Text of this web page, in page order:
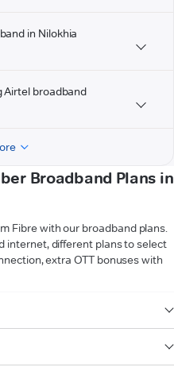
in Nilokhia
Airtel broadband
Broadband Plans in
Fibre with our broadband plans.
internet, different plans to select
extra OTT bonuses with